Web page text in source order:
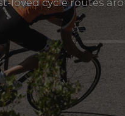
loved cycle routes